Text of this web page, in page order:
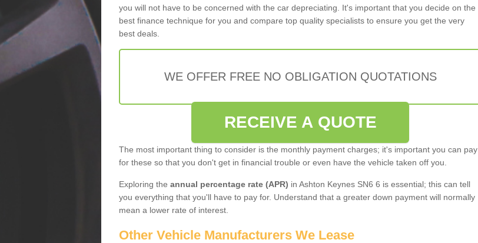
you will not have to be concerned with the car depreciating. It's important that you decide on the
best finance technique for you and compare top quality specialists to ensure you get the very
best deals.
WE OFFER FREE NO OBLIGATION QUOTATIONS
RECEIVE A QUOTE
The most important thing to consider is the monthly payment charges; it's important you can pay
for these so that you don't get in financial trouble or even have the vehicle taken off you.
Exploring the annual percentage rate (APR) in Ashton Keynes SN6 6 is essential; this can tell
you everything that you'll have to pay for. Understand that a greater down payment will normally
mean a lower rate of interest.
Other Vehicle Manufacturers We Lease